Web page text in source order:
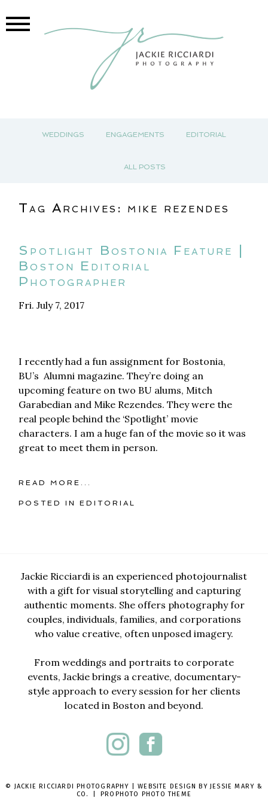
WEDDINGS ENGAGEMENTS EDITORIAL
ALL POSTS
Tag Archives: mike rezendes
Spotlight Bostonia Feature |
Boston Editorial
Photographer
Fri. July 7, 2017
I recently had a fun assignment for Bostonia,
BU’s Alumni magazine. They’re doing an
upcoming feature on two BU alums, Mitch
Garabedian and Mike Rezendes. They were the
real people behind the ‘Spotlight’ movie
characters. I am a huge fan of the movie so it was
great to meet them in person.
READ MORE...
POSTED INEDITORIAL
Jackie Ricciardi is an experienced photojournalist
with a gift for visual storytelling and capturing
authentic moments. She offers photography for
couples, individuals, families, and corporations
who value creative, often unposed imagery.
From weddings and portraits to corporate
events, Jackie brings a creative, documentary-
style approach to every session for her clients
located in Boston and beyond.
© JACKIE RICCIARDI PHOTOGRAPHY | WEBSITE DESIGN BY JESSIE MARY &
CO.
PROPHOTO PHOTO THEME